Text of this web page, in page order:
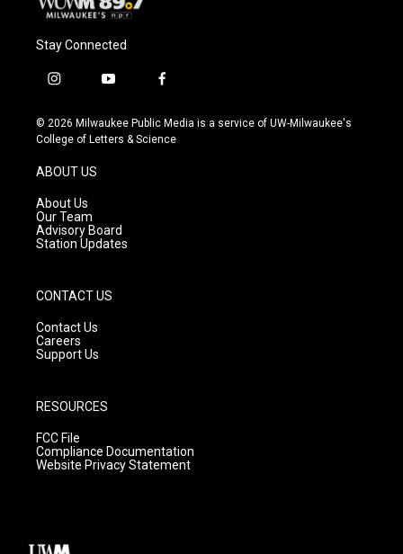
Stay Connected
i
s
t
g
r
a
m
y
u
t
f
c
e
© 2026 Milwaukee Public Media is a service of UW-Milwaukee's
College of Letters & Science
ABOUT US
About Us
Our Team
Advisory Board
Station Updates
CONTACT US
Contact Us
Careers
Support Us
RESOURCES
FCC File
Compliance Documentation
Website Privacy Statement